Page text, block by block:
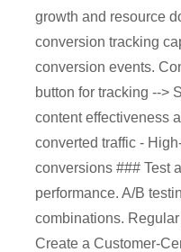
growth and resource
conversion tracking
conversion events.
button for tracking -->
content effectiveness
converted traffic -
conversions ### Test
performance. A/B
combinations.
Create a Customer-